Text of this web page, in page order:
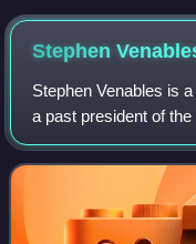
Stephen
Stephen Venables is
a past president of
the Alpine Club. He is
of Mount Everest with